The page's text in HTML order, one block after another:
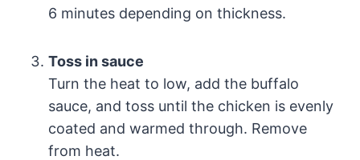
6 minutes depending on thickness.
Toss in sauce
Turn the heat to low, add the buffalo
sauce, and toss until the chicken is evenly
coated and warmed through. Remove
from heat.